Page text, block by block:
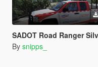
SADOT Road Ranger Silverado
By snipps_